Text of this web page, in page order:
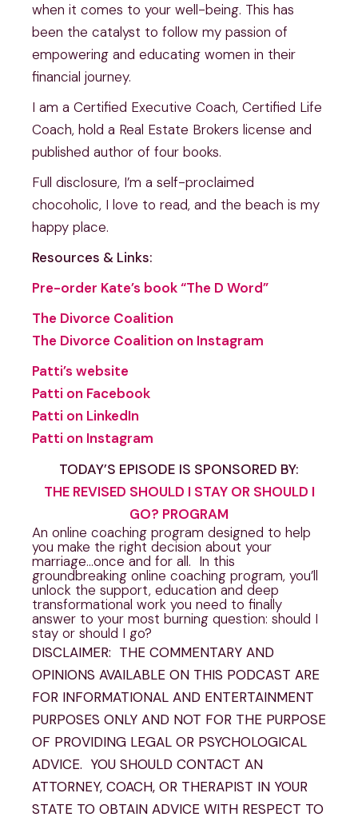
when it comes to your well-being. This has
been the catalyst to follow my passion of
empowering and educating women in their
financial journey.
I am a Certified Executive Coach, Certified Life
Coach, hold a Real Estate Brokers license and
published author of four books.
Full disclosure, I’m a self-proclaimed
chocoholic, I love to read, and the beach is my
happy place.
Resources & Links:
Pre-order Kate’s book “The D Word”
The Divorce Coalition
The Divorce Coalition on Instagram
Patti’s website
Patti on Facebook
Patti on LinkedIn
Patti on Instagram
TODAY’S EPISODE IS SPONSORED BY:
THE REVISED SHOULD I STAY OR SHOULD I
GO? PROGRAM
An online coaching program designed to help
you make the right decision about your
marriage…once and for all. In this
groundbreaking online coaching program, you’ll
unlock the support, education and deep
transformational work you need to finally
answer to your most burning question: should I
stay or should I go?
DISCLAIMER: THE COMMENTARY AND
OPINIONS AVAILABLE ON THIS PODCAST ARE
FOR INFORMATIONAL AND ENTERTAINMENT
PURPOSES ONLY AND NOT FOR THE PURPOSE
OF PROVIDING LEGAL OR PSYCHOLOGICAL
ADVICE. YOU SHOULD CONTACT AN
ATTORNEY, COACH, OR THERAPIST IN YOUR
STATE TO OBTAIN ADVICE WITH RESPECT TO